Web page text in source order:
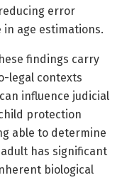
error
age estimations.
findings carry
legal contexts
influence judicial
protection
able to determine
has significant
biological